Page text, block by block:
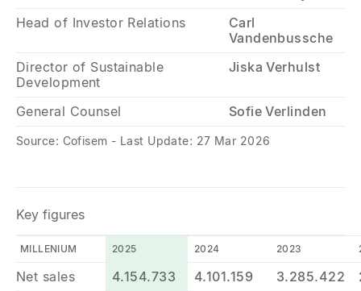
Head of Investor Relations
Carl
Vandenbussche
Director of Sustainable
Development
Jiska Verhulst
General Counsel Sofie Verlinden
Source: Cofisem - Last Update: 27 Mar 2026
Key figures
MILLENIUM 2025 2024 2023
Net sales 4.154.733 4.101.159 3.285.422